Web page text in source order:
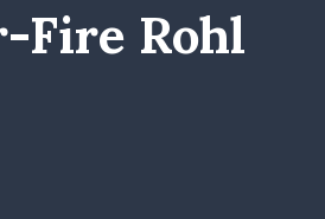
Fire Rohl